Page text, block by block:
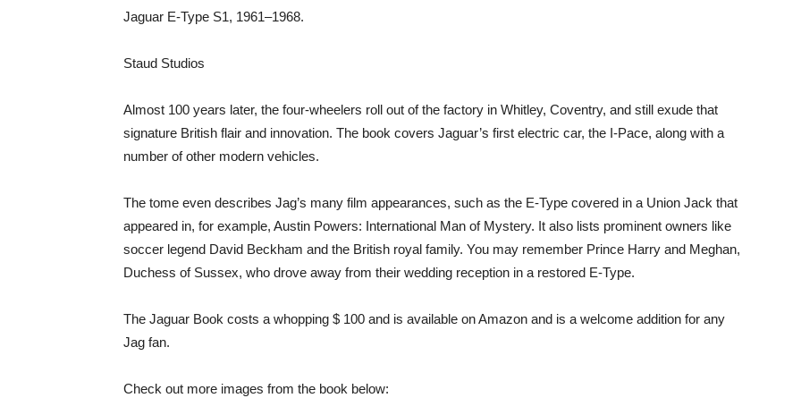
Jaguar E-Type S1, 1961–1968.
Staud Studios
Almost 100 years later, the four-wheelers roll out of the factory in Whitley, Coventry, and still exude that
signature British flair and innovation. The book covers Jaguar’s first electric car, the I-Pace, along with a
number of other modern vehicles.
The tome even describes Jag’s many film appearances, such as the E-Type covered in a Union Jack that
appeared in, for example, Austin Powers: International Man of Mystery. It also lists prominent owners like
soccer legend David Beckham and the British royal family. You may remember Prince Harry and Meghan,
Duchess of Sussex, who drove away from their wedding reception in a restored E-Type.
The Jaguar Book costs a whopping $ 100 and is available on Amazon and is a welcome addition for any
Jag fan.
Check out more images from the book below: